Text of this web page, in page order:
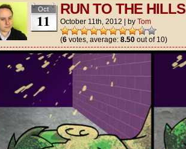
Oct
11
RUN TO THE HILLS
October 11th, 2012 by Tom
(6votes, average: 8.50out of 10)